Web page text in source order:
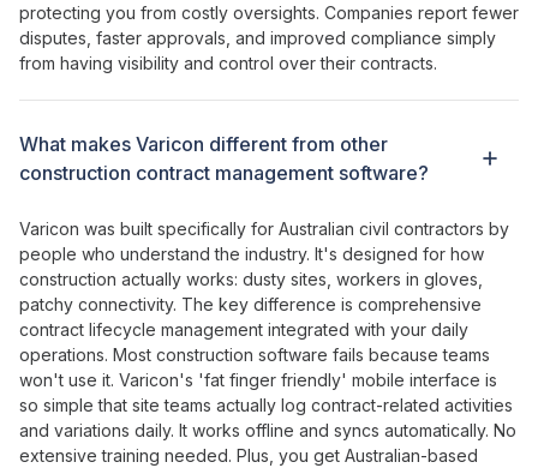
protecting you from costly oversights. Companies report fewer
disputes faster approvals , and improved compliance simply
from having visibility and control over their contracts.
What makes Varicon different from other
construction contract management software?
Varicon was built specifically for Australian civil contractors by
people who understand the industry. It's designed for how
construction actually works: dusty sites, workers in gloves,
patchy connectivity. The key difference is comprehensive
contract lifecycle management integrated with your daily
operations. Most construction software fails because teams
won't use it. Varicon's 'fat finger friendly' mobile interface is
so simple that site teams actually log contract-related activities
and variations daily. It works offline and syncs automatically. No
extensive training needed. Plus, you get Australian-based